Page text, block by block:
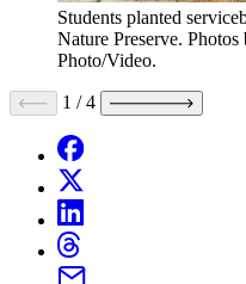
Students planted
Nature Preserve.
Photo/Video.
1 /4